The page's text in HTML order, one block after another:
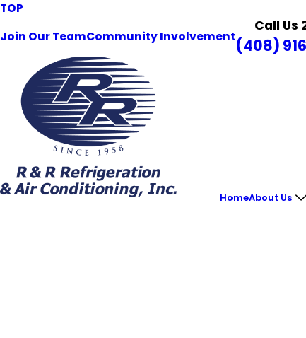
TOP
Join Our TeamCommunity Involvement
Call Us
(408)
HomeAbout Us